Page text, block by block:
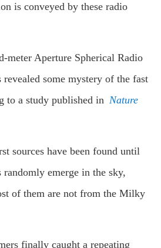
is conveyed by these radio
meter Aperture Spherical Radio
revealed some mystery of the fast
to a study published in Nature
sources have been found until
randomly emerge in the sky,
of them are not from the Milky
finally caught a repeating